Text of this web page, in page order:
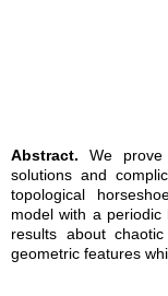
Abstract. We prove
solutions and
topological
model with a
results about
geometric features